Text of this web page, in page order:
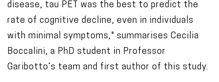
disease, tau PET was the best to predict the
rate of cognitive decline, even in individuals
with minimal symptoms," summarises Cecilia
Boccalini, a PhD student in Professor
Garibotto’s team and first author of this study.